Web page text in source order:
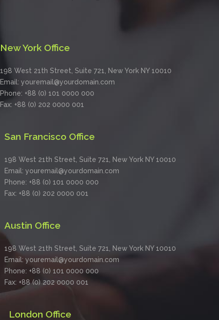
New York Office
198 West 21th Street, Suite 721, New York NY 10010
Email: youremail@yourdomain.com
Phone: +88 (0) 101 0000 000
Fax: +88 (0) 202 0000 001
San Francisco Office
198 West 21th Street, Suite 721, New York NY 10010
Email: youremail@yourdomain.com
Phone: +88 (0) 101 0000 000
Fax: +88 (0) 202 0000 001
Austin Office
198 West 21th Street, Suite 721, New York NY 10010
Email: youremail@yourdomain.com
Phone: +88 (0) 101 0000 000
Fax: +88 (0) 202 0000 001
London Office